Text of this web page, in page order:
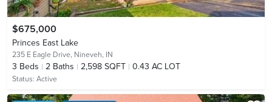
$675,000
Princes East Lake
235 E Eagle Drive, Nineveh, IN
3 Beds 2 Baths 2,598 SQFT 0.43 AC LOT
Status: Active